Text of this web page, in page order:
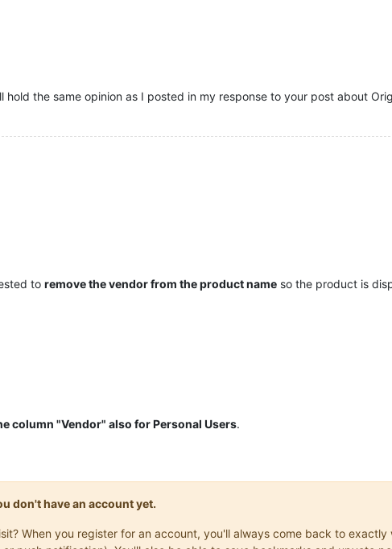
the same opinion as I posted in my response to your post about
to remove the vendor from the product name so the product is
column "Vendor" also for Personal Users.
don't have an account yet.
When you register for an account, you'll always come back to exactly